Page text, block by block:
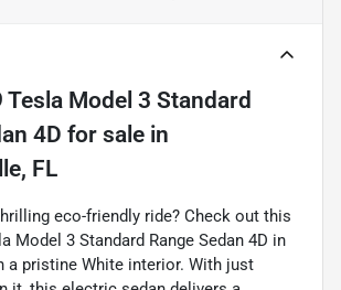
Tesla Model 3 Standard
4D for sale in
FL
eco-friendly ride? Check out this
Model 3 Standard Range Sedan 4D in
a pristine White interior. With just